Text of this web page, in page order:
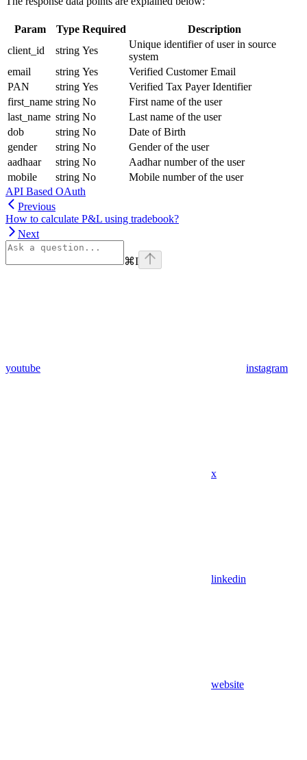
Param Type Required
Description
client_id
string Yes
Unique identifier of user in source
system
email
string Yes
Verified Customer Email
PAN
string Yes
Verified Tax Payer Identifier
first_name string No
First name of the user
last_name string No
Last name of the user
dob
string No
Date of Birth
gender
string No
Gender of the user
aadhaar
string No
Aadhar number of the user
mobile
string No
Mobile number of the user
API Based OAuth
Previous
How to calculate P&L using tradebook?
Next
⌘I
youtube instagram
x
linkedin
website